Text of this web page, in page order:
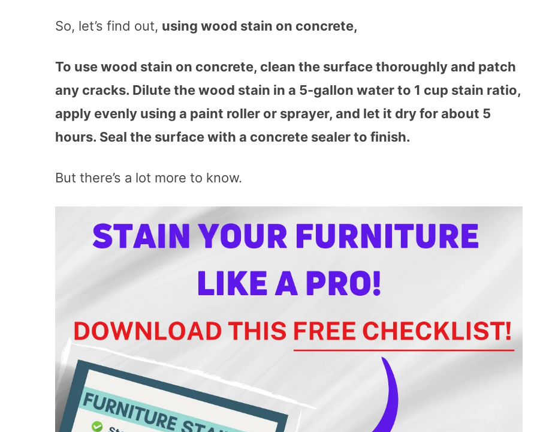
So, let’s find out, using wood stain on concrete,
To use wood stain on concrete, clean the surface thoroughly and patch
any cracks. Dilute the wood stain in a 5-gallon water to 1 cup stain ratio,
apply evenly using a paint roller or sprayer, and let it dry for about 5
hours. Seal the surface with a concrete sealer to finish.
But there’s a lot more to know.